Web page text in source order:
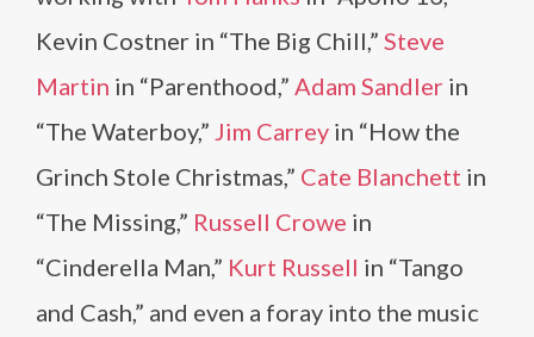
Kevin Costner in “The Big Chill,” Steve
Martin in “Parenthood,” Adam Sandler in
“The Waterboy,” Jim Carrey in “How the
Grinch Stole Christmas,” Cate Blanchett in
“The Missing,” Russell Crowe in
“Cinderella Man,” Kurt Russell in “Tango
and Cash,” and even a foray into the music